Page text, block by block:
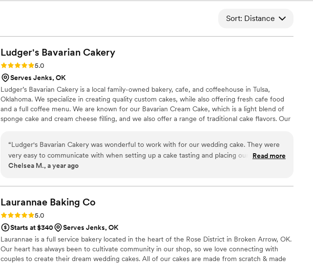
Sort: Distance
Ludger's Bavarian Cakery
Rating: 5.0 (3 reviews)
5.0
Serves Jenks, OK
Ludger’s Bavarian Cakery is a local family-owned bakery, cafe, and coffeehouse in Tulsa,
Oklahoma. We specialize in creating quality custom cakes, while also offering fresh cafe food
and a full coffee menu. We are known for our Bavarian Cream Cake, which is a light blend of
sponge cake and cream cheese filling, and we also offer a range of traditional cake flavors. Our
“Ludger's Bavarian Cakery was wonderful to work with for our wedding cake. They were
very easy to communicate with when setting up a cake tasting and placing our order. The
bakery team really listened to our vision and brought it to life with a beautiful and delicious
amazing as well. There was one small hiccup where they initially delivered the wrong cake
to our venue, but they quickly corrected the mistake before I even knew about it. Overall,
Ludger's Bavarian Cakery played an important role in making our special day perfect.
Read more
Chelsea M., a year ago
Laurannae Baking Co
Rating: 5.0 (1 review)
5.0
Starts at $340
Serves Jenks, OK
Laurannae is a full service bakery located in the heart of the Rose District in Broken Arrow, OK.
Our heart has always been to cultivate community in our shop, so we love connecting with
couples to create their dream wedding cakes. All of our cakes are made from scratch & made